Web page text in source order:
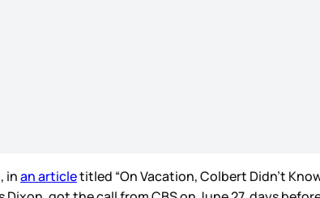
inan articletitled “On Vacation, Colbert Didn’t Know